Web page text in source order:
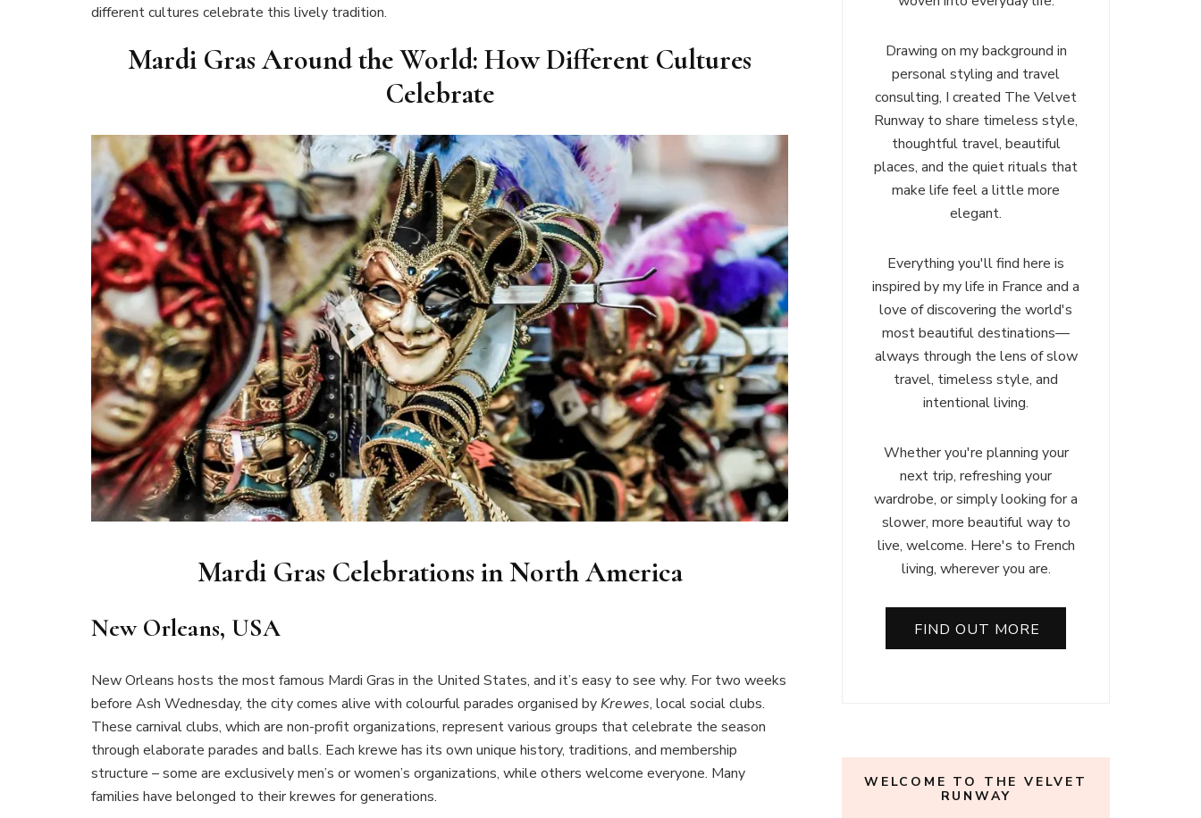
different cultures celebrate this lively tradition.
Mardi Gras Around the World: How Different Cultures
Celebrate
Mardi Gras Celebrations in North America
New Orleans, USA
New Orleans hosts the most famous Mardi Gras in the United States, and it’s easy to see why. For two weeks
before Ash Wednesday, the city comes alive with colourful parades organised byKrewes, local social clubs.
These carnival clubs, which are non-profit organizations, represent various groups that celebrate the season
through elaborate parades and balls. Each krewe has its own unique history, traditions, and membership
structure – some are exclusively men’s or women’s organizations, while others welcome everyone. Many
families have belonged to their krewes for generations.
Drawing on my background in
personal styling and travel
consulting, I created The Velvet
Runway to share timeless style,
thoughtful travel, beautiful
places, and the quiet rituals that
make life feel a little more
elegant.
Everything you'll find here is
inspired by my life in France and a
love of discovering the world's
most beautiful destinations—
always through the lens of slow
travel, timeless style, and
intentional living.
Whether you're planning your
next trip, refreshing your
wardrobe, or simply looking for a
slower, more beautiful way to
live, welcome. Here's to French
living, wherever you are.
FIND OUT MORE
WELCOME TO THE VELVET
RUNWAY